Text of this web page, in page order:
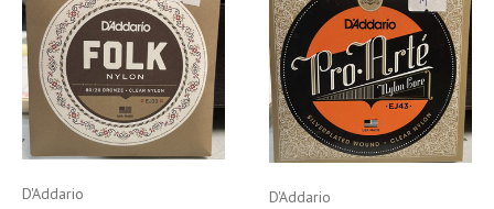
D'Addario D'Addario